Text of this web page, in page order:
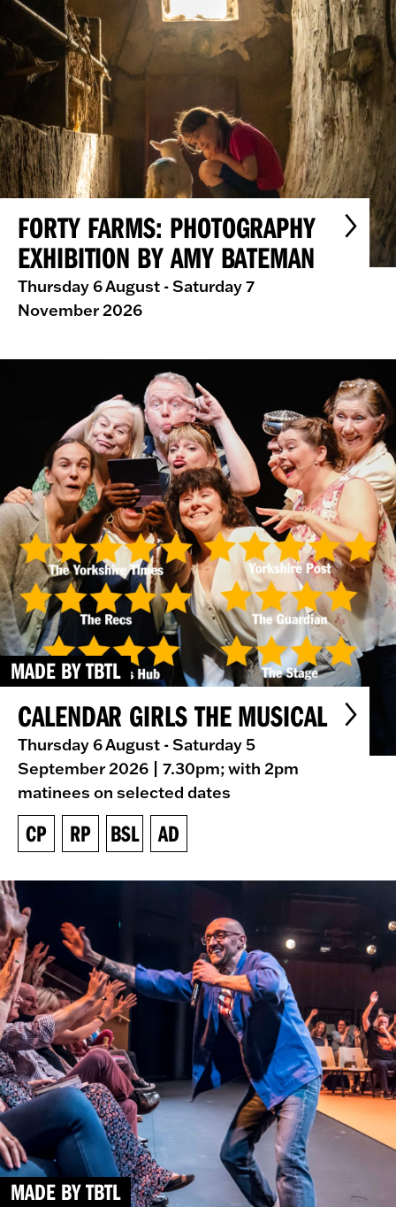
FORTY FARMS: PHOTOGRAPHY
EXHIBITION BY AMY BATEMAN
Thursday 6 August - Saturday 7
November 2026
MADE BY TBTL
CALENDAR GIRLS THE MUSICAL
Thursday 6 August - Saturday 5
September 2026 | 7.30pm; with 2pm
matinees on selected dates
CP RP BSL AD
MADE BY TBTL